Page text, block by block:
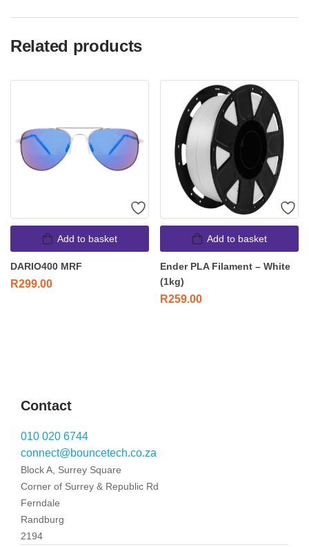
Related products
Add to basket
DARIO400 MRF
R299.00
Add to basket
Ender PLA Filament – White
(1kg)
R259.00
Contact
010 020 6744
connect@bouncetech.co.za
Block A, Surrey Square
Corner of Surrey & Republic Rd
Ferndale
Randburg
2194